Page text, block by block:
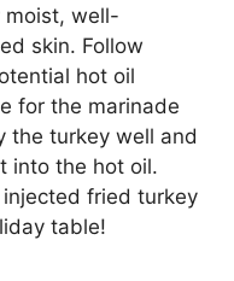
moist, well-
skin. Follow
hot oil
for the marinade
the turkey well and
into the hot oil.
fried turkey
table!